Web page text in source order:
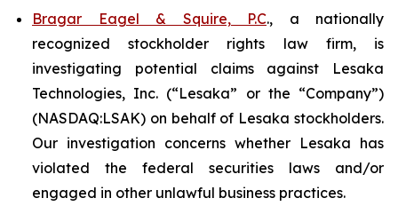
Bragar Eagel & Squire, P.C., a nationally
recognized stockholder rights law firm, is
investigating potential claims against Lesaka
Technologies, Inc. (“Lesaka” or the “Company”)
(NASDAQ:LSAK) on behalf of Lesaka stockholders.
Our investigation concerns whether Lesaka has
violated the federal securities laws and/or
engaged in other unlawful business practices.